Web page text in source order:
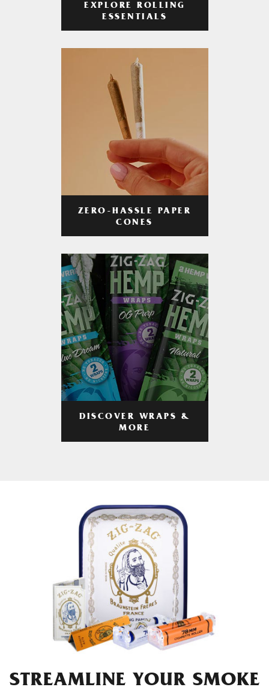
EXPLORE ROLLING
ESSENTIALS
ZERO-HASSLE PAPER
CONES
DISCOVER WRAPS &
MORE
STREAMLINE YOUR SMOKE